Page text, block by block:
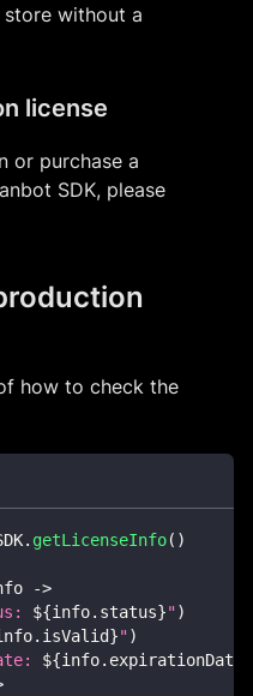
without a
license
or purchase a
SDK, please
how to check the
. getLicenseInfo( )
->
${info. status}")
. isValid}")
${info.